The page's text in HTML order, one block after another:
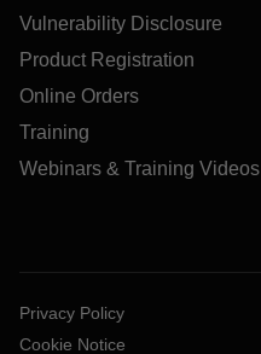
Vulnerability Disclosure
Product Registration
Online Orders
Training
Webinars & Training Videos
Privacy Policy
Cookie Notice